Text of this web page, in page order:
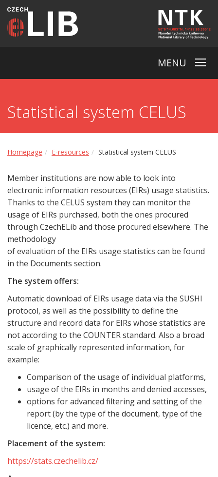
MENU
Statistical system CELUS
Homepage E-resources Statistical system CELUS
Member institutions are now able to look into
electronic information resources (EIRs) usage statistics.
Thanks to the CELUS system they can monitor the
usage of EIRs purchased, both the ones procured
through CzechELib and those procured elsewhere. The
methodology
of evaluation of the EIRs usage statistics can be found
in the Documents section.
The system offers:
Automatic download of EIRs usage data via the SUSHI
protocol, as well as the possibility to define the
structure and record data for EIRs whose statistics are
not according to the COUNTER standard. Also a broad
scale of graphically represented information, for
example:
Comparison of the usage of individual platforms,
usage of the EIRs in months and denied accesses,
options for advanced filtering and setting of the
report (by the type of the document, type of the
licence, etc.) and more.
Placement of the system:
https://stats.czechelib.cz/